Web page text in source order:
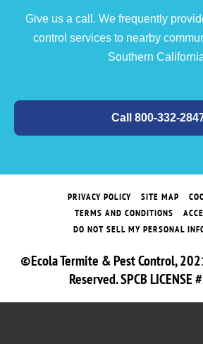
Give us a call. We frequently
control services to nearby
Southern
Call 800-332-
PRIVACY POLICY SITE MAP
TERMS AND CONDITIONS
DO NOT SELL MY PERSONAL
©Ecola Termite & Pest Control,
Reserved. SPCB LICENSE